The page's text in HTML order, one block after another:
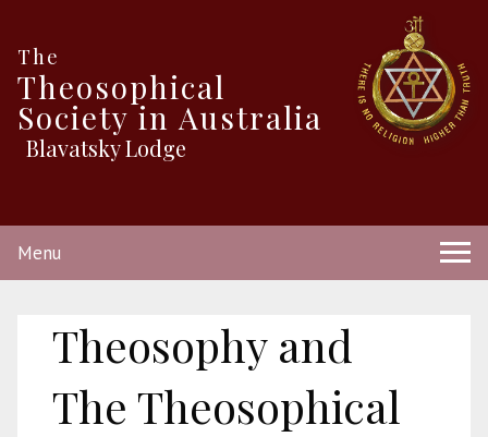
The
Theosophical
Society in Australia
Blavatsky Lodge
Menu
Theosophy and
The Theosophical